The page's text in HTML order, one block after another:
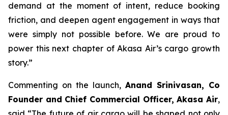
demand at the moment of intent, reduce booking
friction, and deepen agent engagement in ways that
were simply not possible before. We are proud to
power this next chapter of Akasa Air’s cargo growth
story.”
Commenting on the launch, Anand Srinivasan, Co
Founder and Chief Commercial Officer, Akasa Air,